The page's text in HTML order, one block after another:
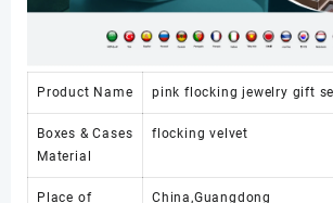
Product Name pink flocking jewelry gift
Boxes & Cases
Material
flocking velvet
Place of
China,Guangdong